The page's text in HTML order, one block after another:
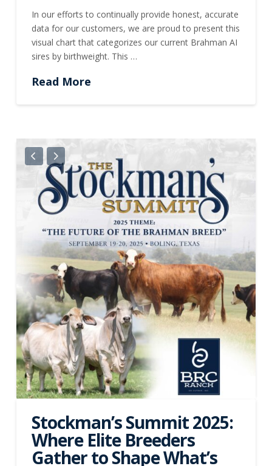
In our efforts to continually provide honest, accurate
data for our customers, we are proud to present this
visual chart that categorizes our current Brahman AI
sires by birthweight. This …
Read More
Stockman’s Summit 2025:
Where Elite Breeders
Gather to Shape What’s